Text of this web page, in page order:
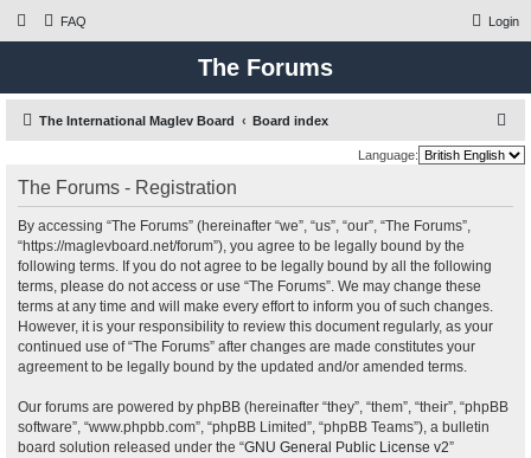
FAQ Login
The Forums
The International Maglev Board Board index
e
r
Language:
The Forums - Registration
By accessing “The Forums” (hereinafter “we”, “us”, “our”, “The Forums”,
“https://maglevboard.net/forum”), you agree to be legally bound by the
following terms. If you do not agree to be legally bound by all the following
terms, please do not access or use “The Forums”. We may change these
terms at any time and will make every effort to inform you of such changes.
However, it is your responsibility to review this document regularly, as your
continued use of “The Forums” after changes are made constitutes your
agreement to be legally bound by the updated and/or amended terms.
Our forums are powered by phpBB (hereinafter “they”, “them”, “their”, “phpBB
software”, “www.phpbb.com”, “phpBB Limited”, “phpBB Teams”), a bulletin
board solution released under the “GNU General Public License v2”